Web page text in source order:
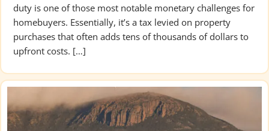
duty is one of those most notable monetary challenges for
homebuyers. Essentially, it’s a tax levied on property
purchases that often adds tens of thousands of dollars to
upfront costs. […]